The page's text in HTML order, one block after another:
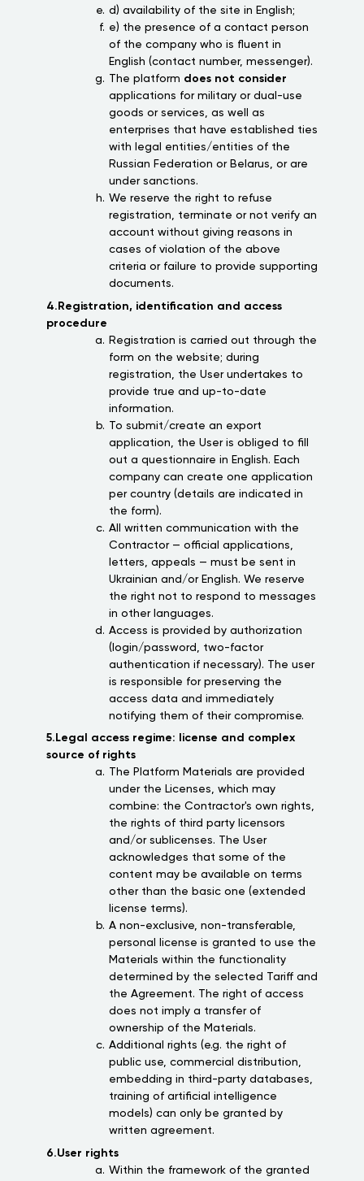
d) availability of the site in English;
e) the presence of a contact person
of the company who is fluent in
English (contact number, messenger).
The platform does not consider
applications for military or dual-use
goods or services, as well as
enterprises that have established ties
with legal entities/entities of the
Russian Federation or Belarus, or are
under sanctions.
We reserve the right to refuse
registration, terminate or not verify an
account without giving reasons in
cases of violation of the above
criteria or failure to provide supporting
documents.
4.Registration, identification and access
procedure
Registration is carried out through the
form on the website; during
registration, the User undertakes to
provide true and up-to-date
information.
To submit/create an export
application, the User is obliged to fill
out a questionnaire in English. Each
company can create one application
per country (details are indicated in
the form).
All written communication with the
Contractor — official applications,
letters, appeals — must be sent in
Ukrainian and/or English. We reserve
the right not to respond to messages
in other languages.
Access is provided by authorization
(login/password, two-factor
authentication if necessary). The user
is responsible for preserving the
access data and immediately
notifying them of their compromise.
5.Legal access regime: license and complex
source of rights
The Platform Materials are provided
under the Licenses, which may
combine: the Contractor's own rights,
the rights of third party licensors
and/or sublicenses. The User
acknowledges that some of the
content may be available on terms
other than the basic one (extended
license terms).
A non-exclusive, non-transferable,
personal license is granted to use the
Materials within the functionality
determined by the selected Tariff and
the Agreement. The right of access
does not imply a transfer of
ownership of the Materials.
Additional rights (e.g. the right of
public use, commercial distribution,
embedding in third-party databases,
training of artificial intelligence
models) can only be granted by
written agreement.
6.User rights
Within the framework of the granted